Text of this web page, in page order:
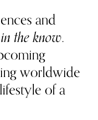
and
the know.
worldwide
of a